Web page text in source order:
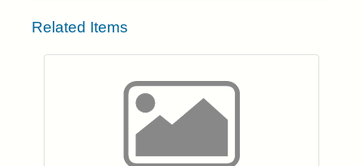
Related Items
Login to add items to your wishlist